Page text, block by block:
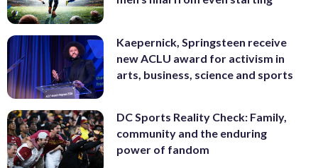
Kaepernick, Springsteen receive
new ACLU award for activism in
arts, business, science and sports
DC Sports Reality Check: Family,
community and the enduring
power of fandom